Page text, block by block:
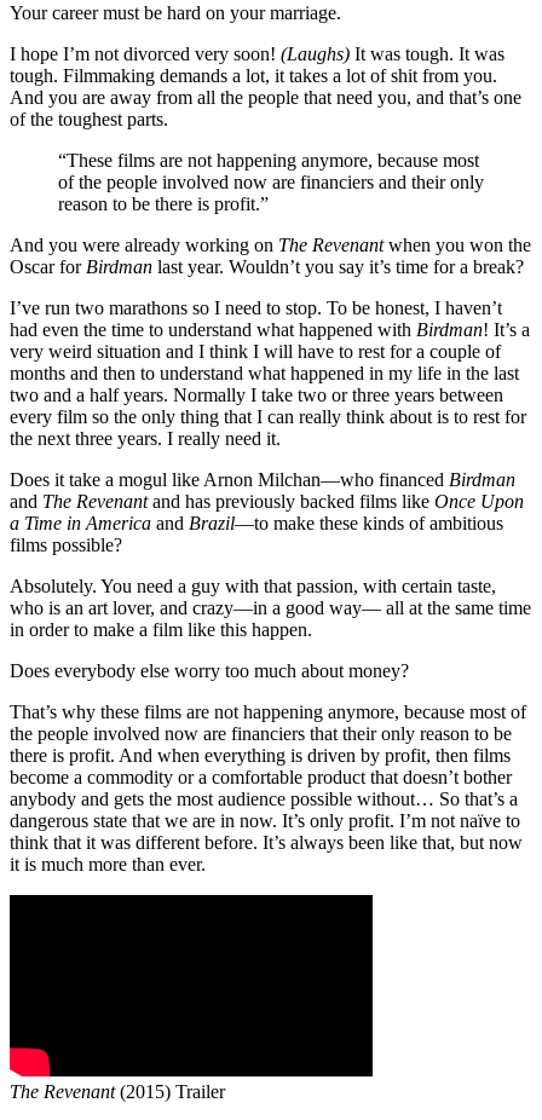
Your career must be hard on your marriage.
I hope I’m not divorced very soon! (Laughs) It was tough. It was
tough. Filmmaking demands a lot, it takes a lot of shit from you.
And you are away from all the people that need you, and that’s one
of the toughest parts.
“These films are not happening anymore, because most
of the people involved now are financiers and their only
reason to be there is profit.”
And you were already working on The Revenantwhen you won the
Oscar for Birdman last year. Wouldn’t you say it’s time for a break?
I’ve run two marathons so I need to stop. To be honest, I haven’t
had even the time to understand what happened with Birdman! It’s a
very weird situation and I think I will have to rest for a couple of
months and then to understand what happened in my life in the last
two and a half years. Normally I take two or three years between
every film so the only thing that I can really think about is to rest for
the next three years. I really need it.
Does it take a mogul like Arnon Milchan—who financed Birdman
and The Revenantand has previously backed films like Once Upon
a Time in America and Brazil—to make these kinds of ambitious
films possible?
Absolutely. You need a guy with that passion, with certain taste,
who is an art lover, and crazy—in a good way— all at the same time
in order to make a film like this happen.
Does everybody else worry too much about money?
That’s why these films are not happening anymore, because most of
the people involved now are financiers that their only reason to be
there is profit. And when everything is driven by profit, then films
become a commodity or a comfortable product that doesn’t bother
anybody and gets the most audience possible without… So that’s a
dangerous state that we are in now. It’s only profit. I’m not naïve to
think that it was different before. It’s always been like that, but now
it is much more than ever.
The Revenant(2015) Trailer